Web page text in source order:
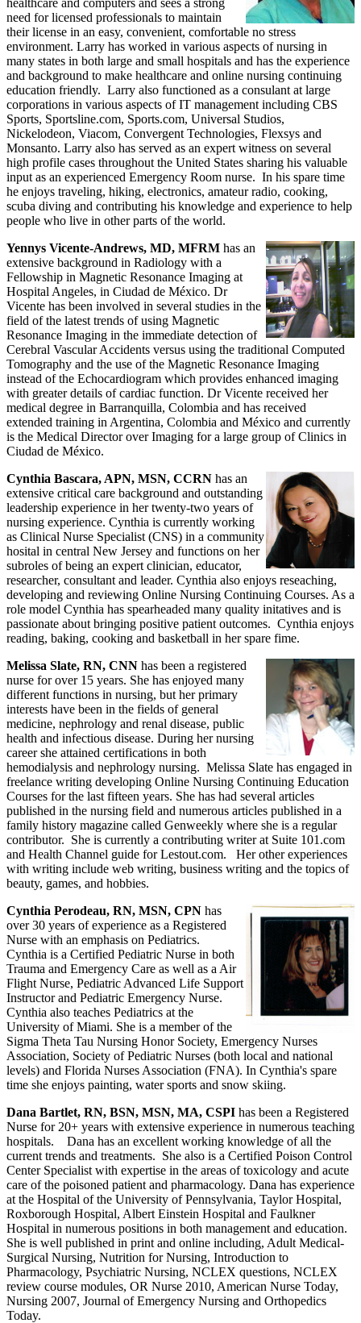
need for licensed professionals to maintain
their license in an easy, convenient, comfortable no stress
environment. Larry has worked in various aspects of nursing in
many states in both large and small hospitals and has the experience
and background to make healthcare and online nursing continuing
education friendly. Larry also functioned as a consulant at large
corporations in various aspects of IT management including CBS
Sports, Sportsline.com, Sports.com, Universal Studios,
Nickelodeon, Viacom, Convergent Technologies, Flexsys and
Monsanto. Larry also has served as an expert witness on several
high profile cases throughout the United States sharing his valuable
input as an experienced Emergency Room nurse. In his spare time
he enjoys traveling, hiking, electronics, amateur radio, cooking,
scuba diving and contributing his knowledge and experience to help
people who live in other parts of the world.
Yennys Vicente-Andrews, MD, MFRM has an
extensive background in Radiology with a
Fellowship in Magnetic Resonance Imaging at
Hospital Angeles, in Ciudad de México. Dr
Vicente has been involved in several studies in the
field of the latest trends of using Magnetic
Resonance Imaging in the immediate detection of
Cerebral Vascular Accidents versus using the traditional Computed
Tomography and the use of the Magnetic Resonance Imaging
instead of the Echocardiogram which provides enhanced imaging
with greater details of cardiac function. Dr Vicente received her
medical degree in Barranquilla, Colombia and has received
extended training in Argentina, Colombia and México and currently
is the Medical Director over Imaging for a large group of Clinics in
Ciudad de México.
Cynthia Bascara, APN, MSN, CCRN has an
extensive critical care background and outstanding
leadership experience in her twenty-two years of
nursing experience. Cynthia is currently working
as Clinical Nurse Specialist (CNS) in a community
hosital in central New Jersey and functions on her
subroles of being an expert clinician, educator,
researcher, consultant and leader. Cynthia also enjoys reseaching,
developing and reviewing Online Nursing Continuing Courses. As a
role model Cynthia has spearheaded many quality initatives and is
passionate about bringing positive patient outcomes. Cynthia enjoys
reading, baking, cooking and basketball in her spare fime.
Melissa Slate, RN, CNN has been a registered
nurse for over 15 years. She has enjoyed many
different functions in nursing, but her primary
interests have been in the fields of general
medicine, nephrology and renal disease, public
health and infectious disease. During her nursing
career she attained certifications in both
hemodialysis and nephrology nursing. Melissa Slate has engaged in
freelance writing developing Online Nursing Continuing Education
Courses for the last fifteen years. She has had several articles
published in the nursing field and numerous articles published in a
family history magazine called Genweekly where she is a regular
contributor. She is currently a contributing writer at Suite 101.com
and Health Channel guide for Lestout.com. Her other experiences
with writing include web writing, business writing and the topics of
beauty, games, and hobbies.
Cynthia Perodeau, RN, MSN, CPN has
over 30 years of experience as a Registered
Nurse with an emphasis on Pediatrics.
Cynthia is a Certified Pediatric Nurse in both
Trauma and Emergency Care as well as a Air
Flight Nurse, Pediatric Advanced Life Support
Instructor and Pediatric Emergency Nurse.
Cynthia also teaches Pediatrics at the
University of Miami. She is a member of the
Sigma Theta Tau Nursing Honor Society, Emergency Nurses
Association, Society of Pediatric Nurses (both local and national
levels) and Florida Nurses Association (FNA). In Cynthia's spare
time she enjoys painting, water sports and snow skiing.
Dana Bartlet, RN, BSN, MSN, MA, CSPI has been a Registered
Nurse for 20+ years with extensive experience in numerous teaching
hospitals. Dana has an excellent working knowledge of all the
current trends and treatments. She also is a Certified Poison Control
Center Specialist with expertise in the areas of toxicology and acute
care of the poisoned patient and pharmacology. Dana has experience
at the Hospital of the University of Pennsylvania, Taylor Hospital,
Roxborough Hospital, Albert Einstein Hospital and Faulkner
Hospital in numerous positions in both management and education.
She is well published in print and online including, Adult Medical-
Surgical Nursing, Nutrition for Nursing, Introduction to
Pharmacology, Psychiatric Nursing, NCLEX questions, NCLEX
review course modules, OR Nurse 2010, American Nurse Today,
Nursing 2007, Journal of Emergency Nursing and Orthopedics
Today.